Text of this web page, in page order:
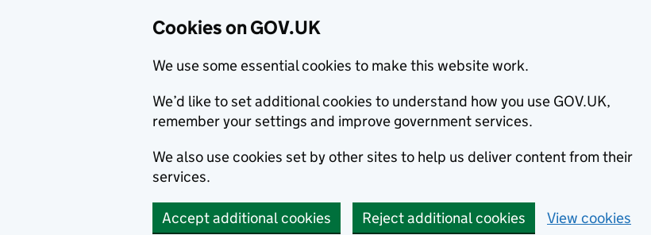
Cookies on GOV.UK
We use some essential cookies to make this website work.
We’d like to set additional cookies to understand how you use GOV.UK,
remember your settings and improve government services.
We also use cookies set by other sites to help us deliver content from their
services.
Accept additional cookies Reject additional cookies View cookies